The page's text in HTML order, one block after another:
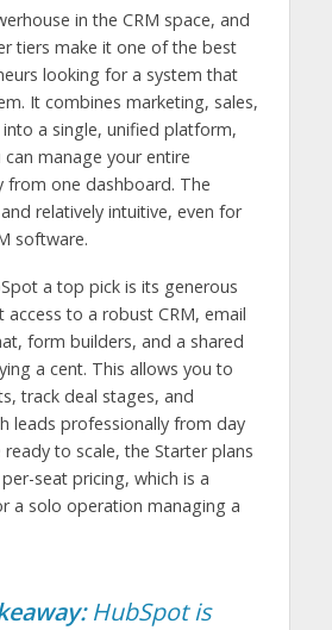
in the CRM space, and
tiers make it one of the best
looking for a system that
It combines marketing, sales,
a single, unified platform,
manage your entire
from one dashboard. The
relatively intuitive, even for
software.
a top pick is its generous
access to a robust CRM, email
form builders, and a shared
a cent. This allows you to
track deal stages, and
leads professionally from day
ready to scale, the Starter plans
seat pricing, which is a
a solo operation managing a
HubSpot is